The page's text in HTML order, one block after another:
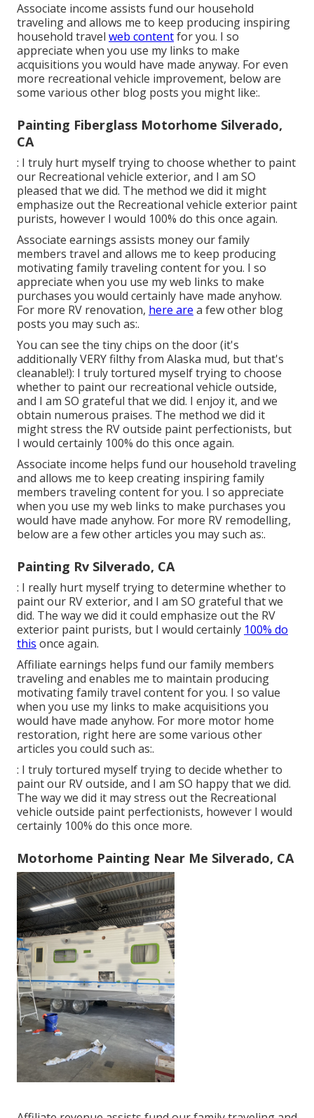
Associate income assists fund our household
traveling and allows me to keep producing inspiring
household travel web contentfor you. I so
appreciate when you use my links to make
acquisitions you would have made anyway. For even
more recreational vehicle improvement, below are
some various other blog posts you might like:.
Painting Fiberglass Motorhome Silverado,
CA
: I truly hurt myself trying to choose whether to paint
our Recreational vehicle exterior, and I am SO
pleased that we did. The method we did it might
emphasize out the Recreational vehicle exterior paint
purists, however I would 100% do this once again.
Associate earnings assists money our family
members travel and allows me to keep producing
motivating family traveling content for you. I so
appreciate when you use my web links to make
purchases you would certainly have made anyhow.
For more RV renovation, here are a few other blog
posts you may such as:.
You can see the tiny chips on the door (it's
additionally VERY filthy from Alaska mud, but that's
cleanable!): I truly tortured myself trying to choose
whether to paint our recreational vehicle outside,
and I am SO grateful that we did. I enjoy it, and we
obtain numerous praises. The method we did it
might stress the RV outside paint perfectionists, but
I would certainly 100% do this once again.
Associate income helps fund our household traveling
and allows me to keep creating inspiring family
members traveling content for you. I so appreciate
when you use my web links to make purchases you
would have made anyhow. For more RV remodelling,
below are a few other articles you may such as:.
Painting Rv Silverado, CA
: I really hurt myself trying to determine whether to
paint our RV exterior, and I am SO grateful that we
did. The way we did it could emphasize out the RV
exterior paint purists, but I would certainly 100% do
this once again.
Affiliate earnings helps fund our family members
traveling and enables me to maintain producing
motivating family travel content for you. I so value
when you use my links to make acquisitions you
would have made anyhow. For more motor home
restoration, right here are some various other
articles you could such as:.
: I truly tortured myself trying to decide whether to
paint our RV outside, and I am SO happy that we did.
The way we did it may stress out the Recreational
vehicle outside paint perfectionists, however I would
certainly 100% do this once more.
Motorhome Painting Near Me Silverado, CA